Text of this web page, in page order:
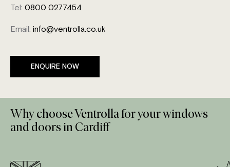
Tel: 0800 0277454
Email: info@ventrolla.co.uk
ENQUIRE NOW
Why choose Ventrolla for your windows
and doors in Cardiff